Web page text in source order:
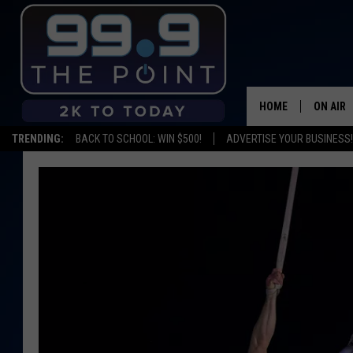
TRENDING: BACK TO SCHOOL: WIN $500! ADVERTISE YOUR BUSINESS!
HOME ON AIR
CARLY